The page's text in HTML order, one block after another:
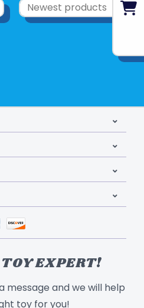
EXPERT!
message and we will help
toy for you!